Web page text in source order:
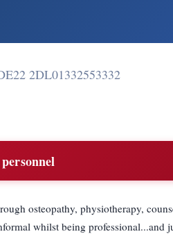
2DL01332553332
osteopathy, physiotherapy,
whilst being professional...and